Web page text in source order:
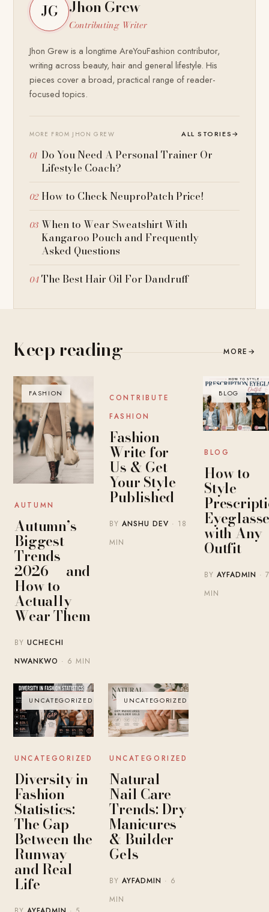
JG Jhon Grew
Contributing Writer
Jhon Grew is a longtime AreYouFashion contributor,
writing across beauty, hair and general lifestyle. His
pieces cover a broad, practical range of reader-
focused topics.
MORE FROM JHON GREW ALL STORIES→
Do You Need A Personal Trainer Or
Lifestyle Coach?
How to Check NeuproPatch Price!
When to Wear Sweatshirt With
Kangaroo Pouch and Frequently
Asked Questions
The Best Hair Oil For Dandruff
Keep reading MORE →
FASHION
AUTUMN
Autumn’s
Biggest
Trends
2026 — and
How to
Actually
Wear Them
BYUCHECHI
NWANKWO · 6 MIN
BLOG
CONTRIBUTE
FASHION
Fashion
Write for
Us & Get
Your Style
Published
BYANSHU DEV · 18
MIN
BLOG
BLOG
How to
Style
with Any
Outfit
BYAYFADMIN · 7
MIN
UNCATEGORIZED
UNCATEGORIZED
Diversity in
Fashion
Statistics:
The Gap
Between the
Runway
and Real
Life
UNCATEGORIZED
UNCATEGORIZED
Natural
Nail Care
Trends: Dry
Manicures
& Builder
Gels
BYAYFADMIN · 6
MIN